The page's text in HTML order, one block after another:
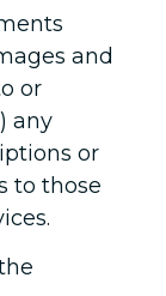
and
or
any
or
to those